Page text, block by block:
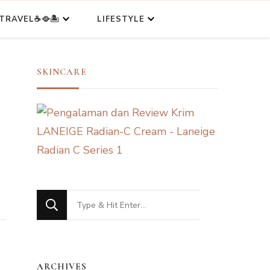
LIFESTYLE
SKINCARE
Looking
for
ARCHIVES